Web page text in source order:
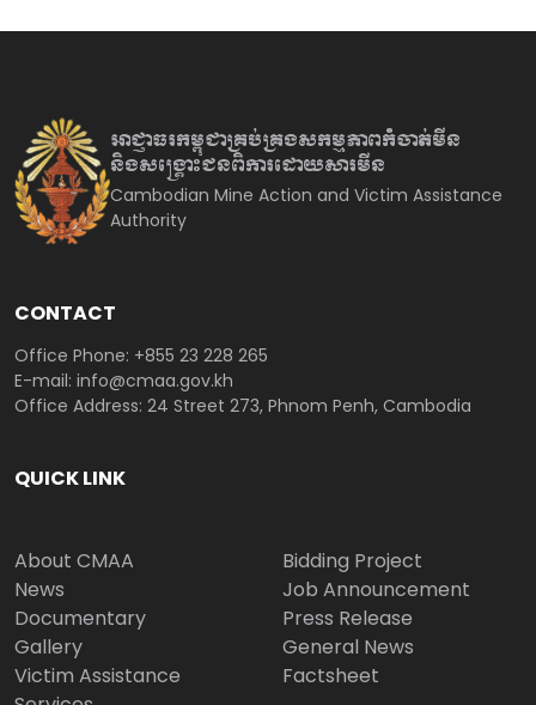
អាជ្ញាធរកម្ពុជាគ្រប់គ្រងសកម្មភាពកំចាត់មីន
និងសង្គ្រោះជនពិការដោយសារមីន
Cambodian Mine Action and Victim Assistance
Authority
CONTACT
Office Phone: +855 23 228 265
E-mail: info@cmaa.gov.kh
Office Address: 24 Street 273, Phnom Penh, Cambodia
QUICK LINK
About CMAA
News
Documentary
Gallery
Victim Assistance
Bidding Project
Job Announcement
Press Release
General News
Factsheet